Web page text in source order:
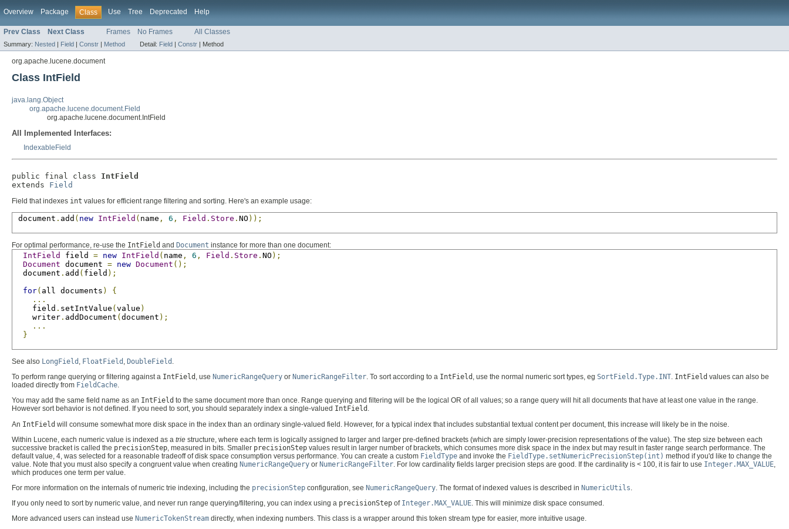
Overview Package Class Use Tree Deprecated Help
Prev Class Next Class Frames No Frames All Classes
Summary: Nested | Field | Constr | Method Detail: Field | Constr | Method
org.apache.lucene.document
Class IntField
java.lang.Object
org.apache.lucene.document.Field
org.apache.lucene.document.IntField
All Implemented Interfaces:
IndexableField
public final class IntField
extends Field
Field that indexes int values for efficient range filtering and sorting. Here's an example usage:
document . add ( new IntField ( name , 6 , Field . Store . NO ));
For optimal performance, re-use the IntField and Document instance for more than one document:
IntField field = new IntField ( name , 6 , Field . Store . NO );
Document document = new Document ();
  document
. add ( field );
for( all documents )
{
...
    field
. setIntValue ( value )
    writer
. addDocument ( document );
...
}
See also LongField , FloatField , DoubleField .
To perform range querying or filtering against a IntField , use NumericRangeQuery or NumericRangeFilter. To sort according to a IntField , use the normal numeric sort types, eg SortField.Type.INT. IntField values can also be
loaded directly from FieldCache.
You may add the same field name as an IntField to the same document more than once. Range querying and filtering will be the logical OR of all values; so a range query will hit all documents that have at least one value in the range.
However sort behavior is not defined. If you need to sort, you should separately index a single-valued IntField .
An IntField will consume somewhat more disk space in the index than an ordinary single-valued field. However, for a typical index that includes substantial textual content per document, this increase will likely be in the noise.
Within Lucene, each numeric value is indexed as a trie structure, where each term is logically assigned to larger and larger pre-defined brackets (which are simply lower-precision representations of the value). The step size between each
successive bracket is called the precisionStep , measured in bits. Smaller precisionStep values result in larger number of brackets, which consumes more disk space in the index but may result in faster range search performance. The
default value, 4, was selected for a reasonable tradeoff of disk space consumption versus performance. You can create a custom FieldType and invoke the FieldType.setNumericPrecisionStep(int) method if you'd like to change the
value. Note that you must also specify a congruent value when creating NumericRangeQuery or NumericRangeFilter . For low cardinality fields larger precision steps are good. If the cardinality is < 100, it is fair to use Integer.MAX_VALUE
which produces one term per value.
For more information on the internals of numeric trie indexing, including the precisionStep configuration, see NumericRangeQuery. The format of indexed values is described in NumericUtils.
If you only need to sort by numeric value, and never run range querying/filtering, you can index using a precisionStep of Integer.MAX_VALUE. This will minimize disk space consumed.
More advanced users can instead use NumericTokenStream directly, when indexing numbers. This class is a wrapper around this token stream type for easier, more intuitive usage.